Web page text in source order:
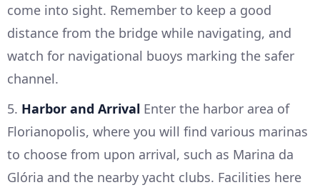
come into sight. Remember to keep a good
distance from the bridge while navigating, and
watch for navigational buoys marking the safer
channel.
5. Harbor and Arrival Enter the harbor area of
Florianopolis, where you will find various marinas
to choose from upon arrival, such as Marina da
Glória and the nearby yacht clubs. Facilities here